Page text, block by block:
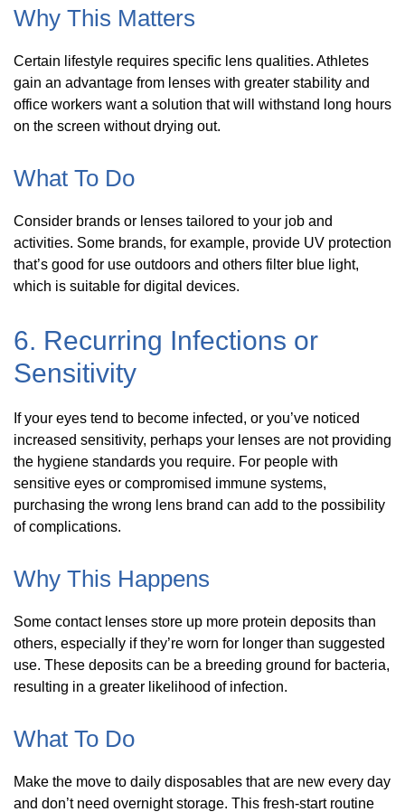
Why This Matters
Certain lifestyle requires specific lens qualities. Athletes
gain an advantage from lenses with greater stability and
office workers want a solution that will withstand long hours
on the screen without drying out.
What To Do
Consider brands or lenses tailored to your job and
activities. Some brands, for example, provide UV protection
that’s good for use outdoors and others filter blue light,
which is suitable for digital devices.
6. Recurring Infections or
Sensitivity
If your eyes tend to become infected, or you’ve noticed
increased sensitivity, perhaps your lenses are not providing
the hygiene standards you require. For people with
sensitive eyes or compromised immune systems,
purchasing the wrong lens brand can add to the possibility
of complications.
Why This Happens
Some contact lenses store up more protein deposits than
others, especially if they’re worn for longer than suggested
use. These deposits can be a breeding ground for bacteria,
resulting in a greater likelihood of infection.
What To Do
Make the move to daily disposables that are new every day
and don’t need overnight storage. This fresh-start routine